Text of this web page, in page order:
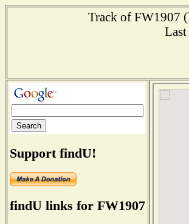
Track of FW1907
Support findU!
findU links for FW1907